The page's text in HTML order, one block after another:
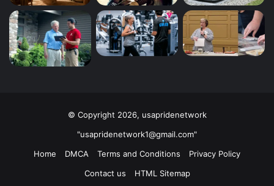
© Copyright 2026, usapridenetwork
"usapridenetwork1@gmail.com"
Home
DMCA Terms and Conditions
Privacy Policy
Contact us
HTML Sitemap